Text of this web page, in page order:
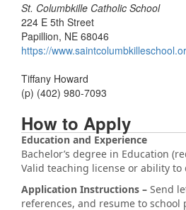
St. Columbkille Catholic School
224 E 5th Street
Papillion, NE 68046
https://
Tiffany Howard
(p) (402) 980-7093
How to Apply
Education and Experience
Bachelor’s degree in Education
Valid teaching license or ability to
Application Instructions – Send
references, and resume to school